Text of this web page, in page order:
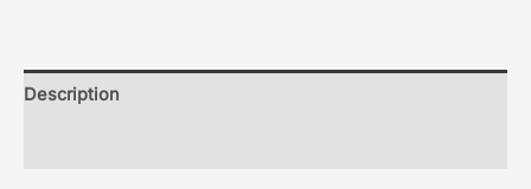
Set
Description